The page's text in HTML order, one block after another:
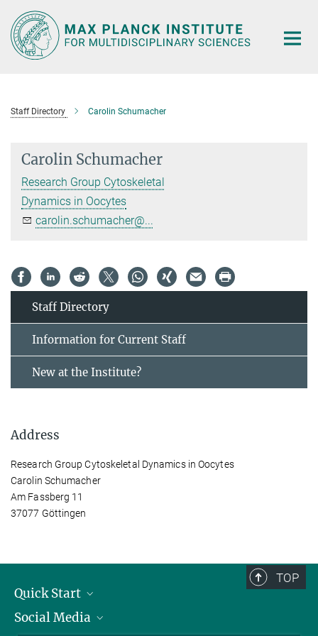
Main-
Content
Staff Directory Carolin Schumacher
Carolin Schumacher
Research Group Cytoskeletal
Dynamics in Oocytes
carolin.schumacher@...
Staff Directory
Information for Current Staff
New at the Institute?
Address
Research Group Cytoskeletal Dynamics in Oocytes
Carolin Schumacher
Am Fassberg 11
37077 Göttingen
TOP
Quick Start
Alumni
Social Media